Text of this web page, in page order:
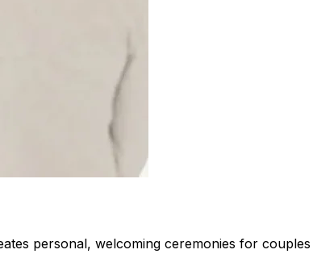
personal, welcoming ceremonies for